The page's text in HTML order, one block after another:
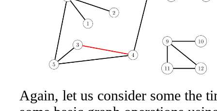
Again, let us consider some the